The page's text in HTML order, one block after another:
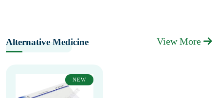
Alternative Medicine View More
NEW